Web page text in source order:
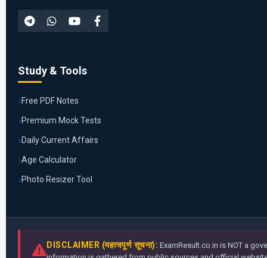
Study & Tools
Free PDF Notes
Premium Mock Tests
Daily Current Affairs
Age Calculator
Photo Resizer Tool
DISCLAIMER (महत्वपूर्ण सूचना): ExamResult.co.in is NOT a